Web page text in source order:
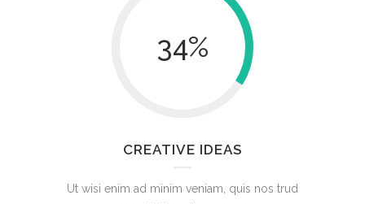
34%
CREATIVE IDEAS
Ut wisi enim ad minim veniam, quis nos trud